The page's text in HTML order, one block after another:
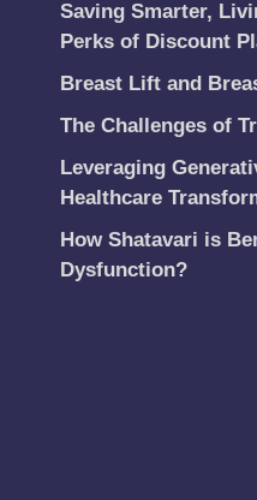
Saving Smarter,
Perks of Discount
Breast Lift and
The Challenges of
Leveraging
Healthcare
How Shatavari is
Dysfunction?